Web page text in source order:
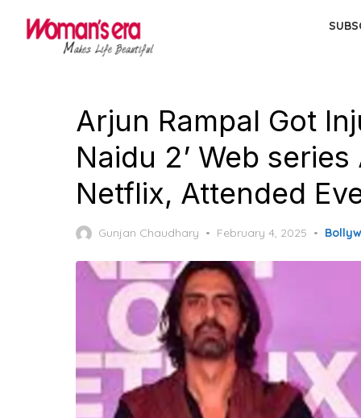
Arjun Rampal Got
Naidu 2’ Web
Netflix, Attended
Gunjan Chaudhary
Posted
February 4, 2025